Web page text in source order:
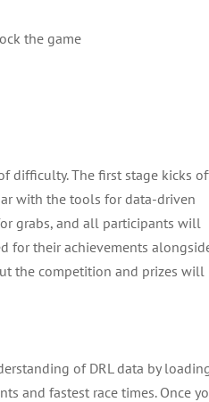
the game
difficulty. The first stage kicks
with the tools for data-driven
grabs, and all participants will
for their achievements
the competition and prizes will
of DRL data by
and fastest race times. Once